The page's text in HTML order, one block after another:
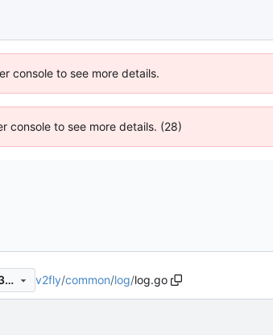
console to see more details.
console to see more details. (28)
d877bad50e0cc04c38aef85affd346703b9f7b69 v2fly/common/log/log.go